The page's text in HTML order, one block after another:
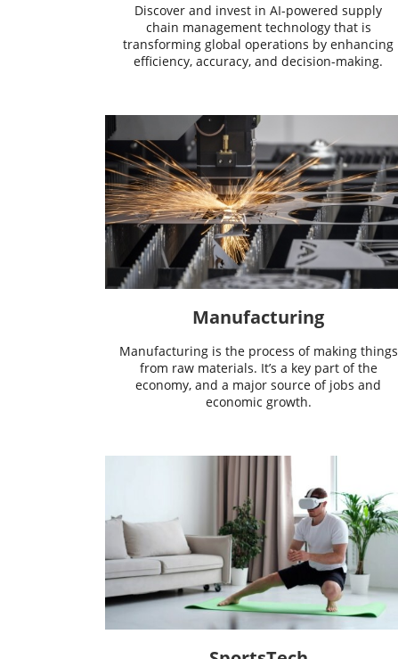
Discover and invest in AI-powered supply
chain management technology that is
transforming global operations by enhancing
efficiency, accuracy, and decision-making.
Manufacturing
Manufacturing is the process of making things
from raw materials. It’s a key part of the
economy, and a major source of jobs and
economic growth.